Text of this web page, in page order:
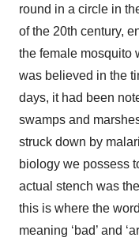
round in a circle in
of the 20th century,
the female mosquito
was believed in the
days, it had been
swamps and
struck down by
biology we possess
actual stench was
this is where the word
meaning ‘bad’ and